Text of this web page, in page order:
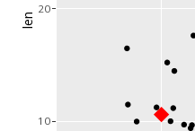
10
20
len